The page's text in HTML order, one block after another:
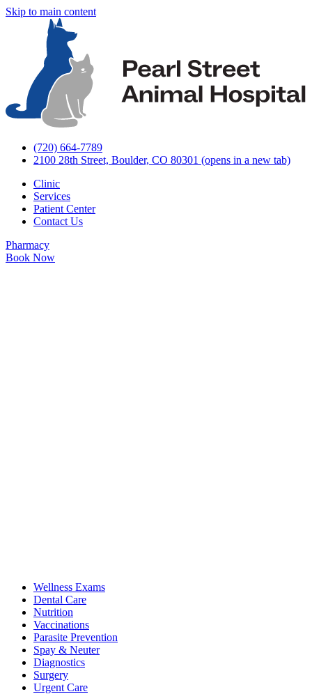
Skip to main content
(720) 664-7789
2100 28th Street, Boulder, CO 80301 (opens in a new tab)
Clinic
Services
Patient Center
Contact Us
Pharmacy
Book Now
Wellness Exams
Dental Care
Nutrition
Vaccinations
Parasite Prevention
Spay & Neuter
Diagnostics
Surgery
Urgent Care